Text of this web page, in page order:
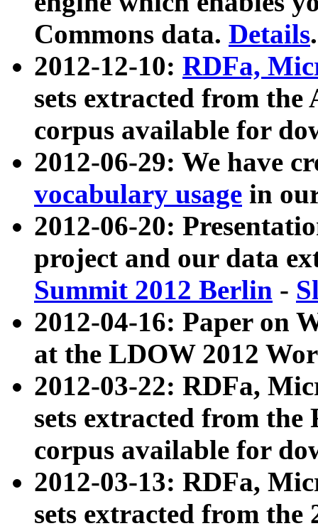
Commons data. Details.
2012-12-10: RDFa,
sets extracted from
corpus available for
2012-06-29: We have
vocabulary usage in
2012-06-20:
project and our data
Summit 2012 Berlin -
2012-04-16: Paper on
at the LDOW 2012
2012-03-22: RDFa,
sets extracted from
corpus available for
2012-03-13: RDFa,
sets extracted from the